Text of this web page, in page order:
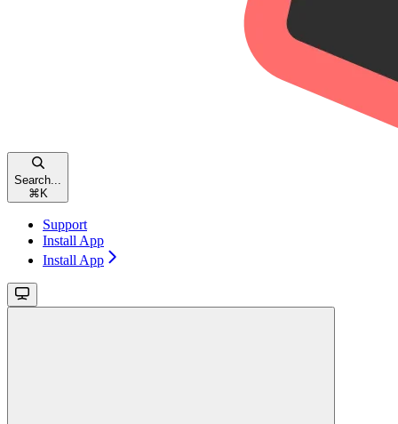
Search...
⌘ K
Support
Install App
Install App